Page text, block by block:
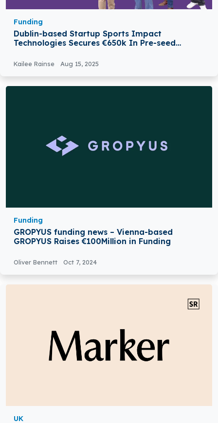
Funding
Dublin-based Startup Sports Impact
Technologies Secures €650k In Pre-seed
Kailee Rainse Aug 15, 2025
Funding
GROPYUS funding news – Vienna-based
GROPYUS Raises €100Million in Funding
Oliver Bennett Oct 7, 2024
UK